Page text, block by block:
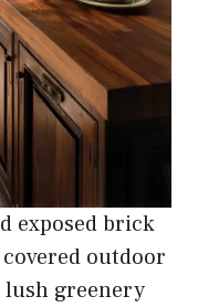
exposed brick
outdoor
greenery